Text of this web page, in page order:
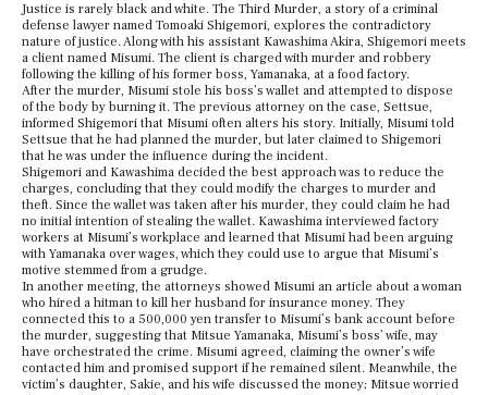
Justice is rarely black and white. The Third Murder, a story of a criminal
defense lawyer named Tomoaki Shigemori, explores the contradictory
nature of justice. Along with his assistant Kawashima Akira, Shigemori meets
a client named Misumi. The client is charged with murder and robbery
following the killing of his former boss, Yamanaka, at a food factory.
After the murder, Misumi stole his boss’s wallet and attempted to dispose
of the body by burning it. The previous attorney on the case, Settsue,
informed Shigemori that Misumi often alters his story. Initially, Misumi told
Settsue that he had planned the murder, but later claimed to Shigemori
that he was under the influence during the incident.
Shigemori and Kawashima decided the best approach was to reduce the
charges, concluding that they could modify the charges to murder and
theft. Since the wallet was taken after his murder, they could claim he had
no initial intention of stealing the wallet. Kawashima interviewed factory
workers at Misumi’s workplace and learned that Misumi had been arguing
with Yamanaka over wages, which they could use to argue that Misumi’s
motive stemmed from a grudge.
In another meeting, the attorneys showed Misumi an article about a woman
who hired a hitman to kill her husband for insurance money. They
connected this to a 500,000 yen transfer to Misumi’s bank account before
the murder, suggesting that Mitsue Yamanaka, Misumi’s boss’ wife, may
have orchestrated the crime. Misumi agreed, claiming the owner’s wife
contacted him and promised support if he remained silent. Meanwhile, the
victim’s daughter, Sakie, and his wife discussed the money; Mitsue worried